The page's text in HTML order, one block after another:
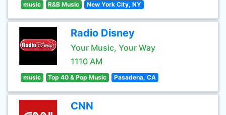
music R&B Music New York City, NY
Radio Disney
Your Music, Your Way
1110 AM
music Top 40 & Pop Music Pasadena, CA
CNN